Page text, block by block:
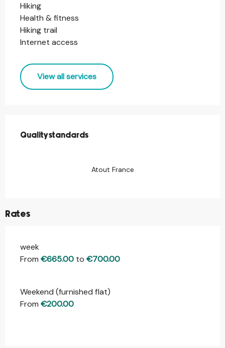
Hiking
Health & fitness
Hiking trail
Internet access
View all services
Quality standards
Quality standards
Atout France
Rates
Rates 2026
week
From €665.00 to €700.00
Weekend (furnished flat)
From €200.00